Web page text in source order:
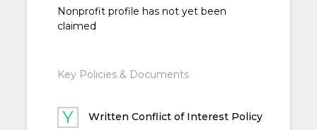
Nonprofit profile has not yet been
claimed
Key Policies & Documents
Written Conflict of Interest Policy